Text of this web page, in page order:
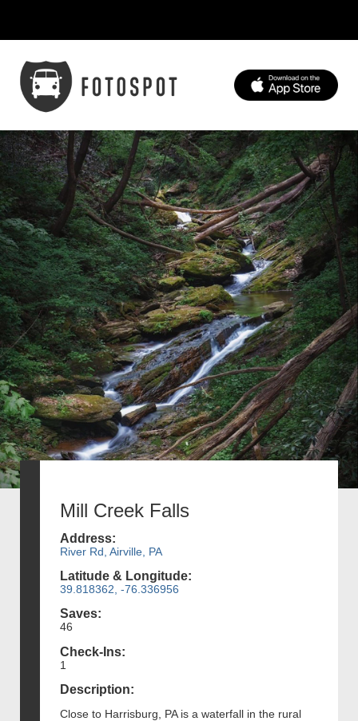
Mill Creek Falls
Address:
River Rd, Airville, PA
Latitude & Longitude:
39.818362, -76.336956
Saves:
46
Check-Ins:
1
Description:
Close to Harrisburg, PA is a waterfall in the rural